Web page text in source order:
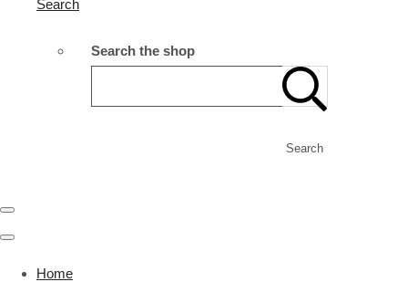
Search
Search the shop
Search
Home